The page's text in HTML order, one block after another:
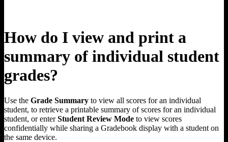
How do I view and print a
summary of individual student
grades?
Use the Grade Summary to view all scores for an individual
student, to retrieve a printable summary of scores for an individual
student, or enterStudent Review Mode to view scores
confidentially while sharing a Gradebook display with a student on
the same device.